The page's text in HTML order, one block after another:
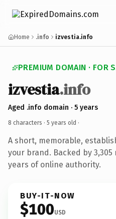
Home .info izvestia.info
PREMIUM DOMAIN · FOR
izvestia.info
Aged .info domain · 5 years
8 characters · 5 years old ·
A short, memorable,
your brand. Backed by
years of online authority.
BUY-IT-NOW
$100USD